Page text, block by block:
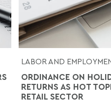
LABOR AND
ORDINANCE ON
RETURNS AS HOT
RETAIL SECTOR